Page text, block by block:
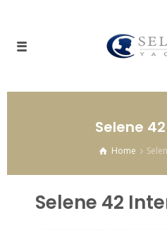
Selene
Home
Selene 42